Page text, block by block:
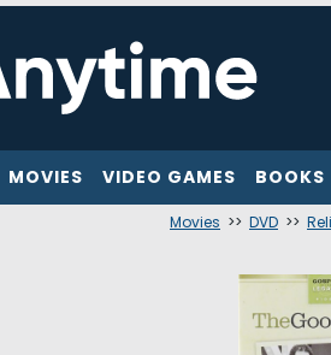
MOVIES VIDEO GAMES BOOKS
Movies >> DVD >>